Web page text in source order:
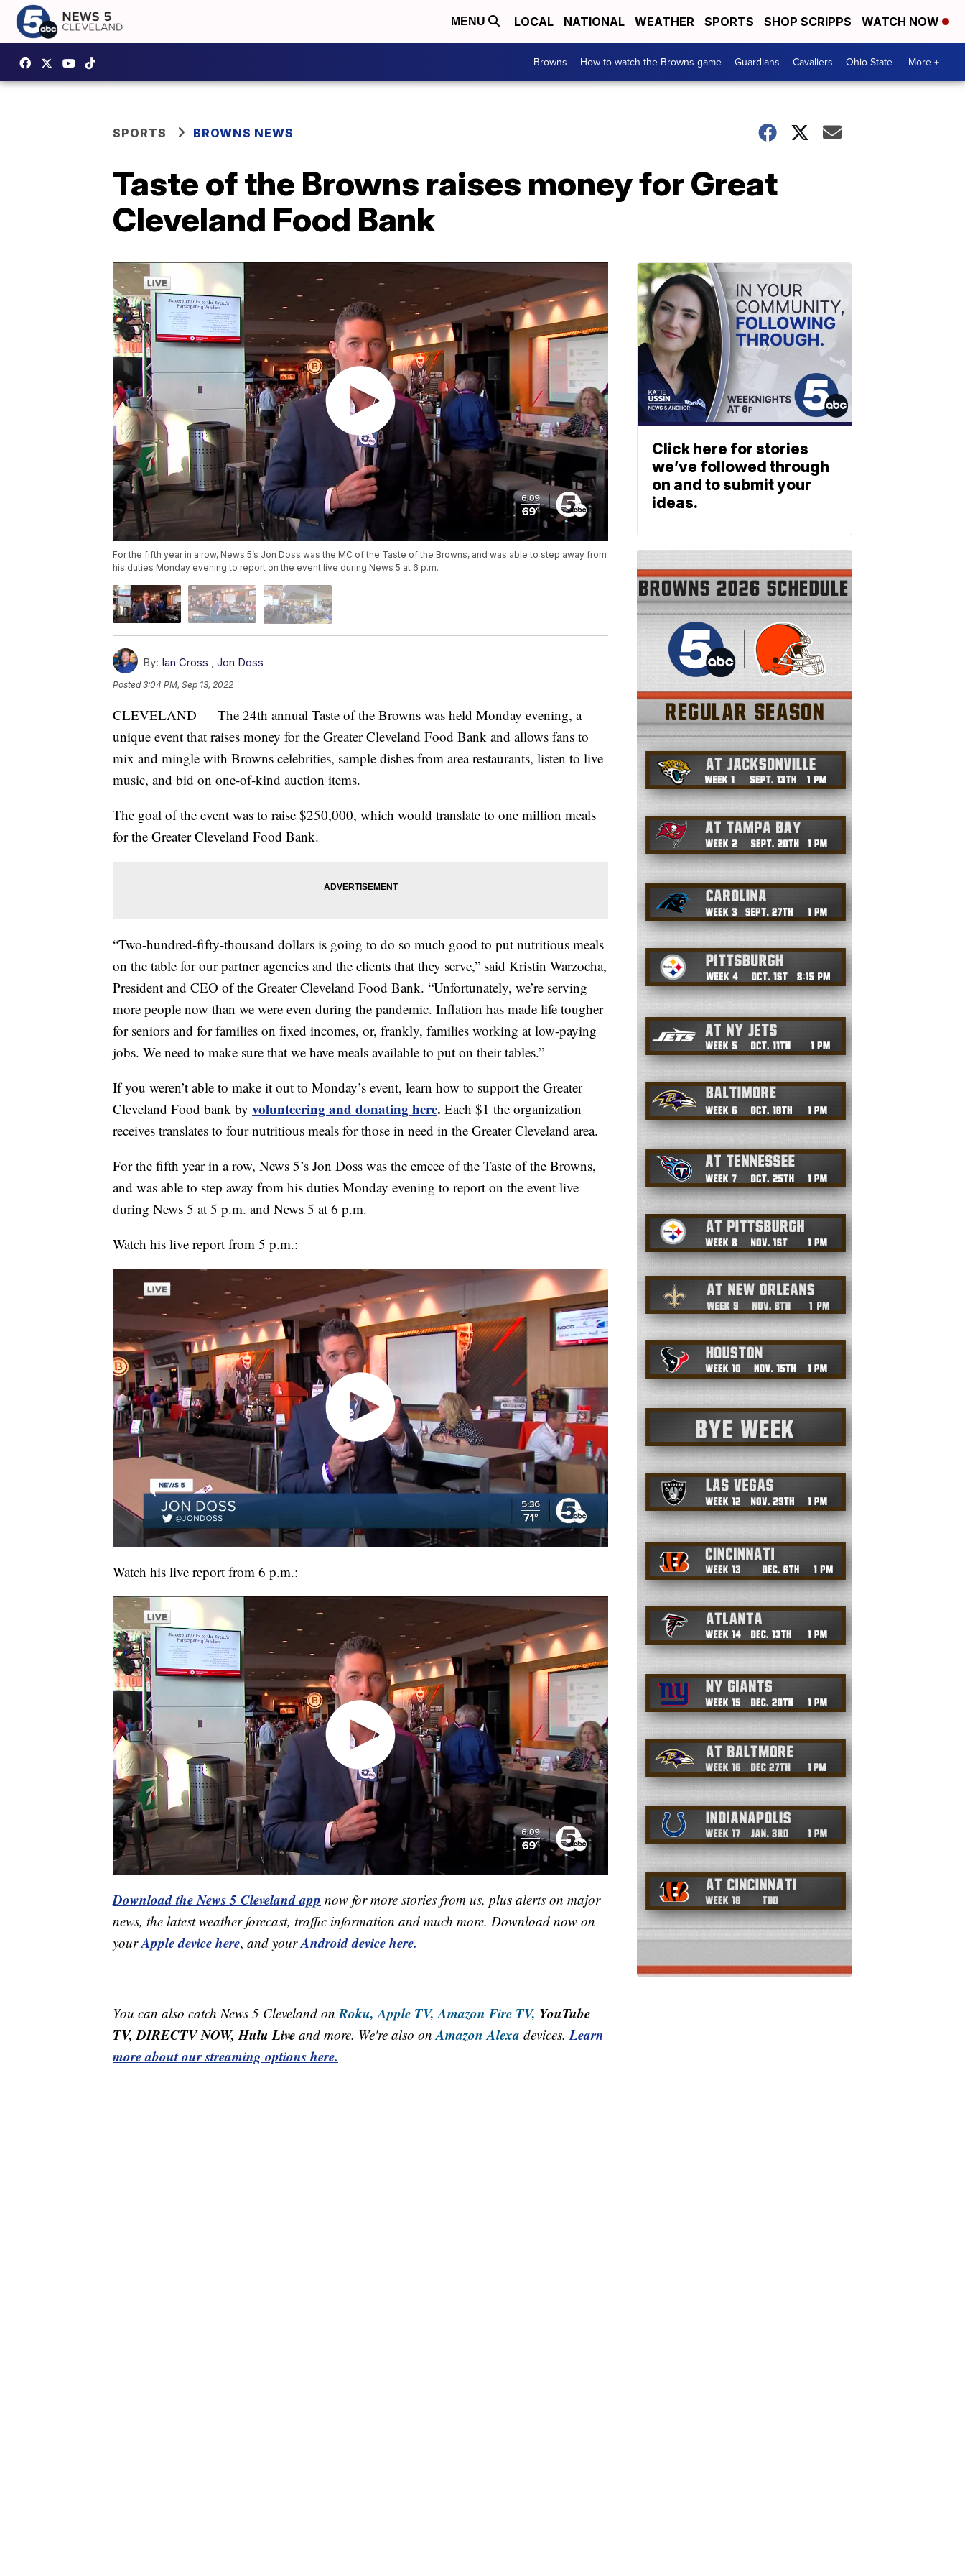
MENU LOCAL NATIONAL WEATHER SPORTS SHOP SCRIPPS WATCH NOW
Browns How to watch the Browns game Guardians Cavaliers Ohio State More +
SPORTS BROWNS NEWS
Taste of the Browns raises money for Great
Cleveland Food Bank
For the fifth year in a row, News 5’s Jon Doss was the MC of the Taste of the Browns, and was able to step away from
his duties Monday evening to report on the event live during News 5 at 6 p.m.
By: Ian Cross Jon Doss
Posted3:04 PM, Sep 13, 2022
CLEVELAND — The 24th annual Taste of the Browns was held Monday evening, a
unique event that raises money for the Greater Cleveland Food Bank and allows fans to
mix and mingle with Browns celebrities, sample dishes from area restaurants, listen to live
music, and bid on one-of-kind auction items.
The goal of the event was to raise $250,000, which would translate to one million meals
for the Greater Cleveland Food Bank.
“Two-hundred-fifty-thousand dollars is going to do so much good to put nutritious meals
on the table for our partner agencies and the clients that they serve,” said Kristin Warzocha,
President and CEO of the Greater Cleveland Food Bank. “Unfortunately, we’re serving
more people now than we were even during the pandemic. Inflation has made life tougher
for seniors and for families on fixed incomes, or, frankly, families working at low-paying
jobs. We need to make sure that we have meals available to put on their tables.”
If you weren’t able to make it out to Monday’s event, learn how to support the Greater
Cleveland Food bank by volunteering and donating here. Each $1 the organization
receives translates to four nutritious meals for those in need in the Greater Cleveland area.
For the fifth year in a row, News 5’s Jon Doss was the emcee of the Taste of the Browns,
and was able to step away from his duties Monday evening to report on the event live
during News 5 at 5 p.m. and News 5 at 6 p.m.
Watch his live report from 5 p.m.:
Watch his live report from 6 p.m.:
Download the News 5 Cleveland app now for more stories from us, plus alerts on major
news, the latest weather forecast, traffic information and much more. Download now on
yourApple device here, and yourAndroid device here.
You can also catch News 5 Cleveland on Roku, Apple TV, Amazon Fire TV, YouTube
TV, DIRECTV NOW, Hulu Live and more. We're also on Amazon Alexa devices. Learn
more about our streaming options here.
Click here for stories
we’ve followed through
on and to submit your
ideas.